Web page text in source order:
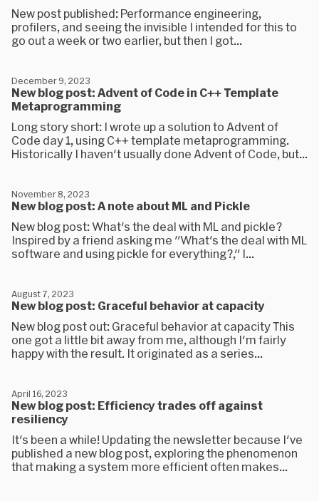
New post published: Performance engineering,
profilers, and seeing the invisible I intended for this to
go out a week or two earlier, but then I got...
New blog post: Advent of Code in C++ Template
Metaprogramming
December 9, 2023
Long story short: I wrote up a solution to Advent of
Code day 1, using C++ template metaprogramming.
Historically I haven't usually done Advent of Code, but...
New blog post: A note about ML and Pickle
November 8, 2023
New blog post: What's the deal with ML and pickle?
Inspired by a friend asking me "What's the deal with ML
software and using pickle for everything?," I...
New blog post: Graceful behavior at capacity
August 7, 2023
New blog post out: Graceful behavior at capacity This
one got a little bit away from me, although I'm fairly
happy with the result. It originated as a series...
New blog post: Efficiency trades off against
resiliency
April 16, 2023
It's been a while! Updating the newsletter because I've
published a new blog post, exploring the phenomenon
that making a system more efficient often makes...